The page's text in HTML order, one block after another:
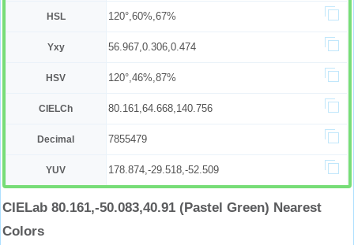
HSL 120°,60%,67%
Yxy 56.967,0.306,0.474
HSV 120°,46%,87%
CIELCh 80.161,64.668,140.756
Decimal 7855479
YUV 178.874,-29.518,-52.509
CIELab 80.161,-50.083,40.91 (Pastel Green) Nearest
Colors